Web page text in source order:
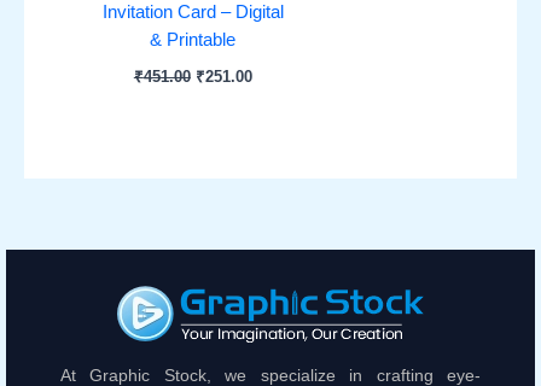
Invitation Card – Digital
& Printable
₹451.00 ₹251.00
At Graphic Stock, we specialize in crafting eye-